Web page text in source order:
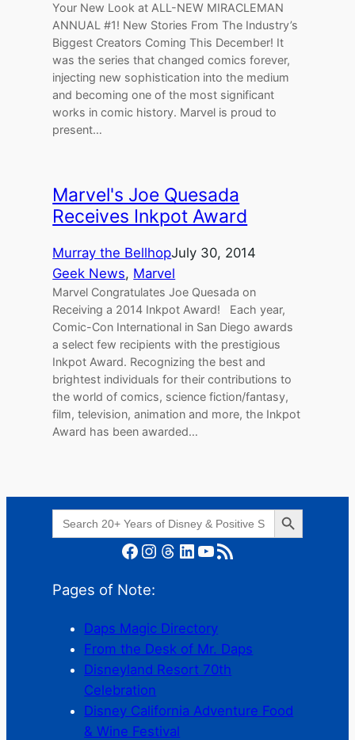
Your New Look at ALL-NEW MIRACLEMAN
ANNUAL #1! New Stories From The Industry’s
Biggest Creators Coming This December! It
was the series that changed comics forever,
injecting new sophistication into the medium
and becoming one of the most significant
works in comic history. Marvel is proud to
present…
Marvel's Joe Quesada
Receives Inkpot Award
Murray the BellhopJuly 30, 2014
Geek News, Marvel
Marvel Congratulates Joe Quesada on
Receiving a 2014 Inkpot Award! Each year,
Comic-Con International in San Diego awards
a select few recipients with the prestigious
Inkpot Award. Recognizing the best and
brightest individuals for their contributions to
the world of comics, science fiction/fantasy,
film, television, animation and more, the Inkpot
Award has been awarded…
Search
for:
Search Button
Facebook Instagram Threads LinkedIn YouTube RSS Feed
Pages of Note:
Daps Magic Directory
From the Desk of Mr. Daps
Disneyland Resort 70th
Celebration
Disney California Adventure Food
& Wine Festival